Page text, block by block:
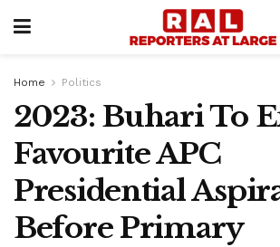
Home Politics
2023: Buhari To
Favourite APC
Presidential
Before Primary